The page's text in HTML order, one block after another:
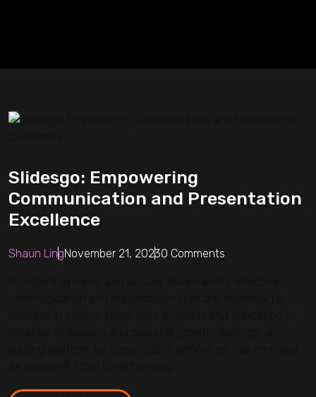
Slidesgo: Empowering
Communication and Presentation
Excellence
Shaun LingNovember 21, 20230 Comments